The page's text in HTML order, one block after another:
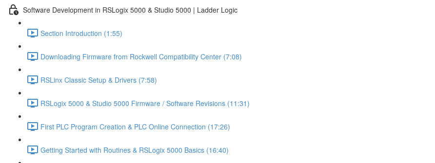
Software Development in RSLogix 5000 & Studio 5000 | Ladder Logic
Section Introduction (1:55)
Downloading Firmware from Rockwell Compatibility Center (7:08)
RSLinx Classic Setup & Drivers (7:58)
RSLogix 5000 & Studio 5000 Firmware / Software Revisions (11:31)
First PLC Program Creation & PLC Online Connection (17:26)
Getting Started with Routines & RSLogix 5000 Basics (16:40)